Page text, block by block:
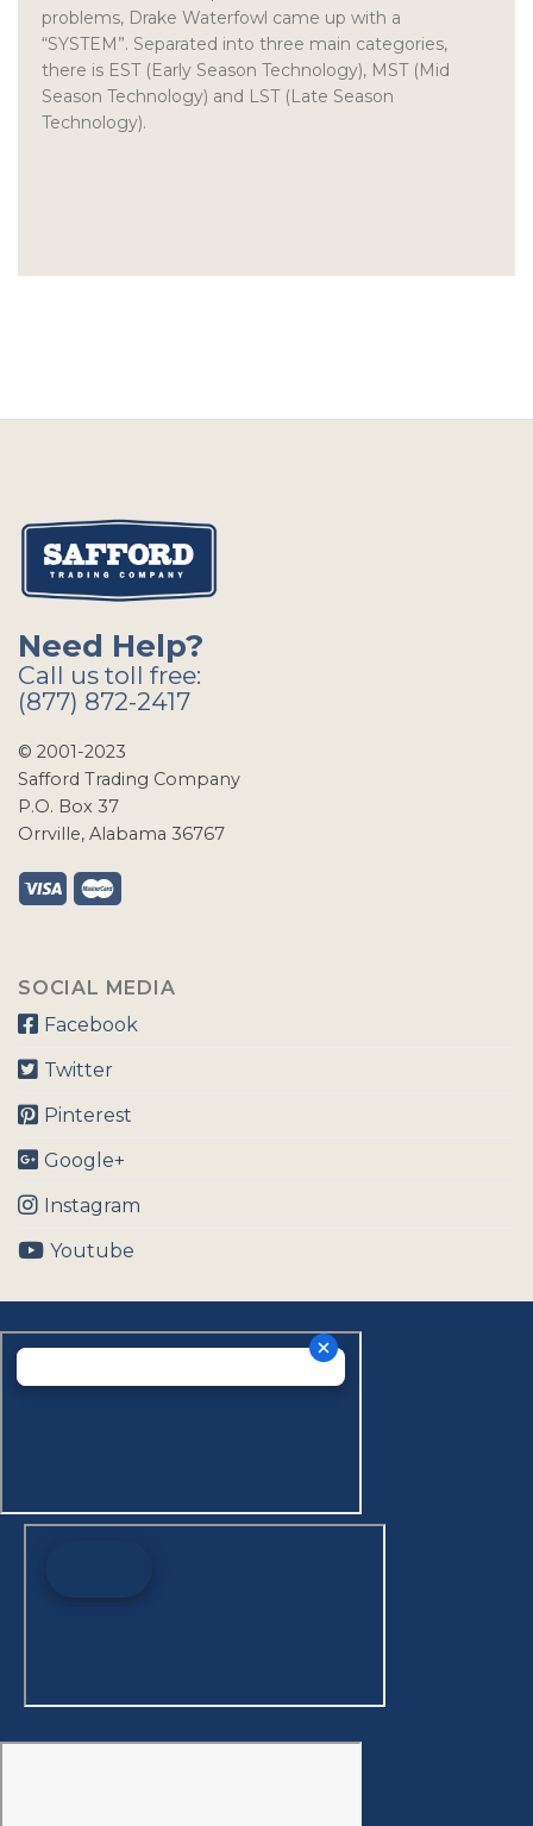
problems, Drake Waterfowl came up with a
“SYSTEM”. Separated into three main categories,
there is EST (Early Season Technology), MST (Mid
Season Technology) and LST (Late Season
Technology).
Need Help?
Call us toll free:
(877) 872-2417
© 2001-2023
Safford Trading Company
P.O. Box 37
Orrville, Alabama 36767
SOCIAL MEDIA
Facebook
Twitter
Pinterest
Google+
Instagram
Youtube